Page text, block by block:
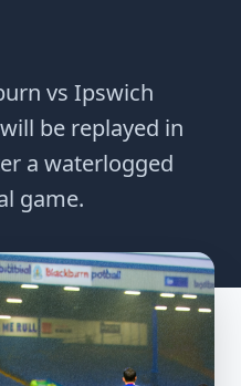
vs Ipswich
be replayed in
a waterlogged
game.